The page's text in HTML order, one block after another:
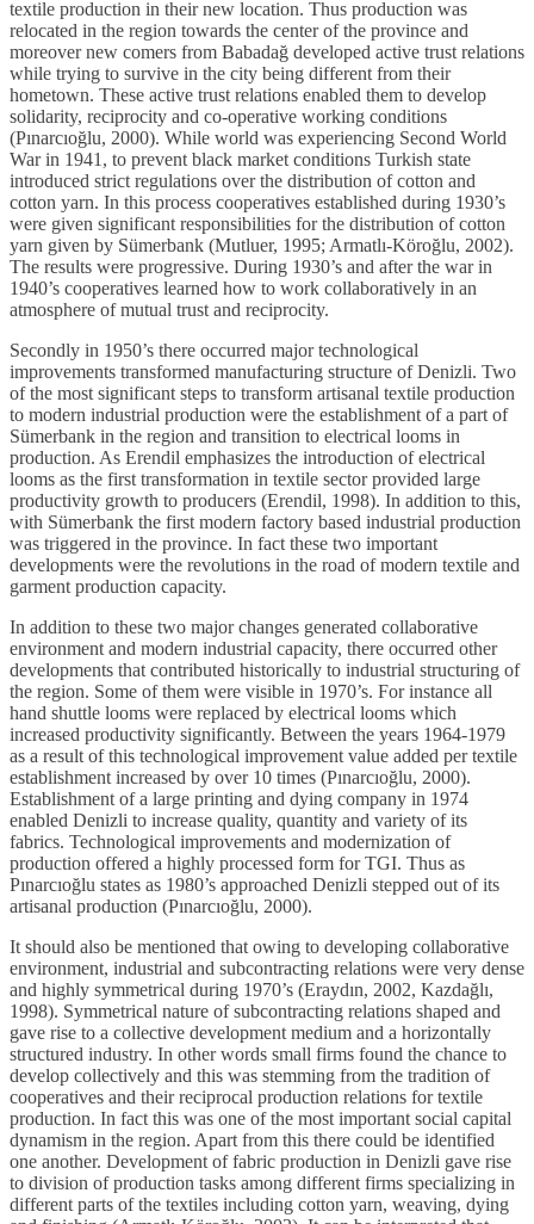
textile production in their new location. Thus production was
relocated in the region towards the center of the province and
moreover new comers from Babadağ developed active trust relations
while trying to survive in the city being different from their
hometown. These active trust relations enabled them to develop
solidarity, reciprocity and co-operative working conditions
(Pınarcıoğlu, 2000). While world was experiencing Second World
War in 1941, to prevent black market conditions Turkish state
introduced strict regulations over the distribution of cotton and
cotton yarn. In this process cooperatives established during 1930’s
were given significant responsibilities for the distribution of cotton
yarn given by Sümerbank (Mutluer, 1995; Armatlı-Köroğlu, 2002).
The results were progressive. During 1930’s and after the war in
1940’s cooperatives learned how to work collaboratively in an
atmosphere of mutual trust and reciprocity.
Secondly in 1950’s there occurred major technological
improvements transformed manufacturing structure of Denizli. Two
of the most significant steps to transform artisanal textile production
to modern industrial production were the establishment of a part of
Sümerbank in the region and transition to electrical looms in
production. As Erendil emphasizes the introduction of electrical
looms as the first transformation in textile sector provided large
productivity growth to producers (Erendil, 1998). In addition to this,
with Sümerbank the first modern factory based industrial production
was triggered in the province. In fact these two important
developments were the revolutions in the road of modern textile and
garment production capacity.
In addition to these two major changes generated collaborative
environment and modern industrial capacity, there occurred other
developments that contributed historically to industrial structuring of
the region. Some of them were visible in 1970’s. For instance all
hand shuttle looms were replaced by electrical looms which
increased productivity significantly. Between the years 1964-1979
as a result of this technological improvement value added per textile
establishment increased by over 10 times (Pınarcıoğlu, 2000).
Establishment of a large printing and dying company in 1974
enabled Denizli to increase quality, quantity and variety of its
fabrics. Technological improvements and modernization of
production offered a highly processed form for TGI. Thus as
Pınarcıoğlu states as 1980’s approached Denizli stepped out of its
artisanal production (Pınarcıoğlu, 2000).
It should also be mentioned that owing to developing collaborative
environment, industrial and subcontracting relations were very dense
and highly symmetrical during 1970’s (Eraydın, 2002, Kazdağlı,
1998). Symmetrical nature of subcontracting relations shaped and
gave rise to a collective development medium and a horizontally
structured industry. In other words small firms found the chance to
develop collectively and this was stemming from the tradition of
cooperatives and their reciprocal production relations for textile
production. In fact this was one of the most important social capital
dynamism in the region. Apart from this there could be identified
one another. Development of fabric production in Denizli gave rise
to division of production tasks among different firms specializing in
different parts of the textiles including cotton yarn, weaving, dying